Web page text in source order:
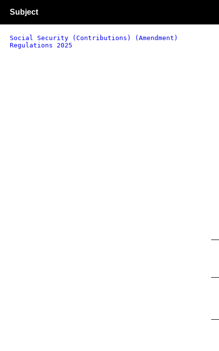
Subject
Social Security (Contributions) (Amendment)
Regulations 2025